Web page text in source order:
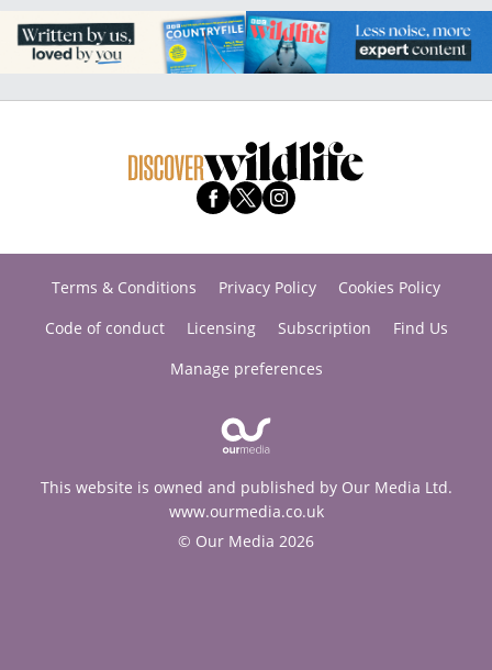
Terms & Conditions Privacy Policy
Cookies Policy
Code of conduct
Licensing Subscription
Find Us
Manage preferences
This website is owned and published by Our Media Ltd.
www.ourmedia.co.uk
© Our Media 2026